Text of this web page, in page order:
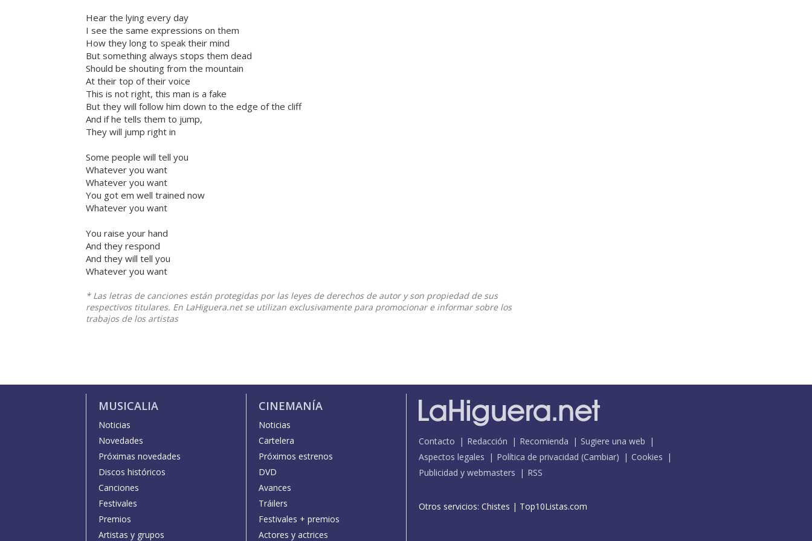
Hear the lying every day
I see the same expressions on them
How they long to speak their mind
But something always stops them dead
Should be shouting from the mountain
At their top of their voice
This is not right, this man is a fake
But they will follow him down to the edge of the cliff
And if he tells them to jump,
They will jump right in
Some people will tell you
Whatever you want
Whatever you want
You got em well trained now
Whatever you want
You raise your hand
And they respond
And they will tell you
Whatever you want
* Las letras de canciones están protegidas por las leyes de derechos de autor y son propiedad de sus
respectivos titulares. En LaHiguera.net se utilizan exclusivamente para promocionar e informar sobre los
trabajos de los artistas
MUSICALIA
Noticias
Novedades
Próximas novedades
Discos históricos
Canciones
Festivales
Premios
Artistas y grupos
CINEMANÍA
Noticias
Cartelera
Próximos estrenos
DVD
Avances
Tráilers
Festivales + premios
Actores y actrices
Contacto Redacción Recomienda
Sugiere una web
Aspectos legales
Política de privacidad (Cambiar)
Cookies
Publicidad y webmasters
RSS
Otros servicios: Chistes | Top10Listas.com